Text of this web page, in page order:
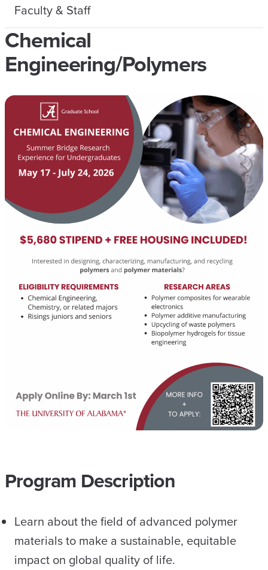
Faculty & Staff
Chemical
Engineering/Polymers
Program Description
Learn about the field of advanced polymer
materials to make a sustainable, equitable
impact on global quality of life.